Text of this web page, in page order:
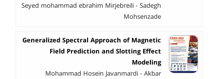
Seyed mohammad ebrahim Mirjebreili - Sadegh
Mohsenzade
Generalized Spectral Approach of Magnetic
Field Prediction and Slotting Effect
Modeling
Mohammad Hosein Javanmardi - Akbar